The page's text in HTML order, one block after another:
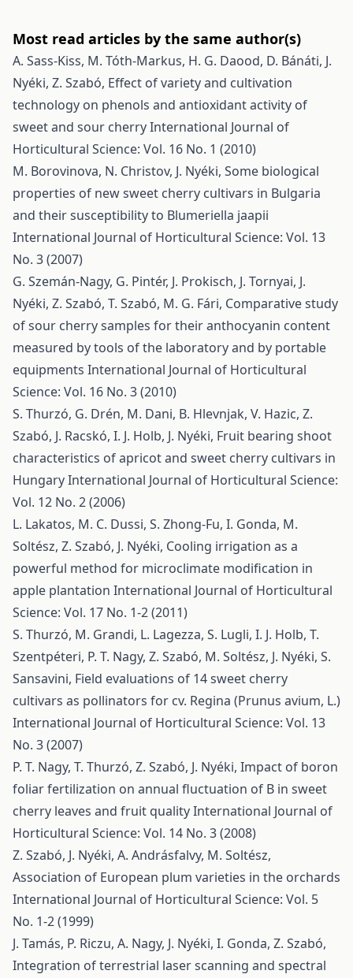
Most read articles by the same author(s)
A. Sass-Kiss, M. Tóth-Markus, H. G. Daood, D. Bánáti, J.
Nyéki, Z. Szabó, Effect of variety and cultivation
technology on phenols and antioxidant activity of
sweet and sour cherryInternational Journal of
Horticultural Science: Vol. 16 No. 1 (2010)
M. Borovinova, N. Christov, J. Nyéki, Some biological
properties of new sweet cherry cultivars in Bulgaria
and their susceptibility to Blumeriella jaapii
International Journal of Horticultural Science: Vol. 13
No. 3 (2007)
G. Szemán-Nagy, G. Pintér, J. Prokisch, J. Tornyai, J.
Nyéki, Z. Szabó, T. Szabó, M. G. Fári, Comparative study
of sour cherry samples for their anthocyanin content
measured by tools of the laboratory and by portable
equipments International Journal of Horticultural
Science: Vol. 16 No. 3 (2010)
S. Thurzó, G. Drén, M. Dani, B. Hlevnjak, V. Hazic, Z.
Szabó, J. Racskó, I. J. Holb, J. Nyéki, Fruit bearing shoot
characteristics of apricot and sweet cherry cultivars in
HungaryInternational Journal of Horticultural Science:
Vol. 12 No. 2 (2006)
L. Lakatos, M. C. Dussi, S. Zhong-Fu, I. Gonda, M.
Soltész, Z. Szabó, J. Nyéki, Cooling irrigation as a
powerful method for microclimate modification in
apple plantation International Journal of Horticultural
Science: Vol. 17 No. 1-2 (2011)
S. Thurzó, M. Grandi, L. Lagezza, S. Lugli, I. J. Holb, T.
Szentpéteri, P. T. Nagy, Z. Szabó, M. Soltész, J. Nyéki, S.
Sansavini, Field evaluations of 14 sweet cherry
cultivars as pollinators for cv. Regina (Prunus avium, L.)
International Journal of Horticultural Science: Vol. 13
No. 3 (2007)
P. T. Nagy, T. Thurzó, Z. Szabó, J. Nyéki, Impact of boron
foliar fertilization on annual fluctuation of B in sweet
cherry leaves and fruit qualityInternational Journal of
Horticultural Science: Vol. 14 No. 3 (2008)
Z. Szabó, J. Nyéki, A. Andrásfalvy, M. Soltész,
Association of European plum varieties in the orchards
International Journal of Horticultural Science: Vol. 5
No. 1-2 (1999)
J. Tamás, P. Riczu, A. Nagy, J. Nyéki, I. Gonda, Z. Szabó,
Integration of terrestrial laser scanning and spectral